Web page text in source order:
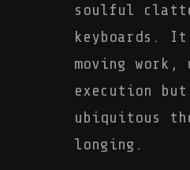
soulful
keyboards.
moving work,
execution
ubiquitous
longing.